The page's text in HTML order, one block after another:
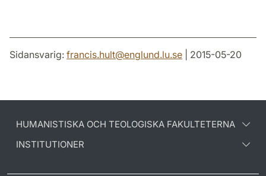
Sidansvarig: francis.hult@englund.lu.se | 2015-05-20
HUMANISTISKA OCH TEOLOGISKA FAKULTETERNA
INSTITUTIONER